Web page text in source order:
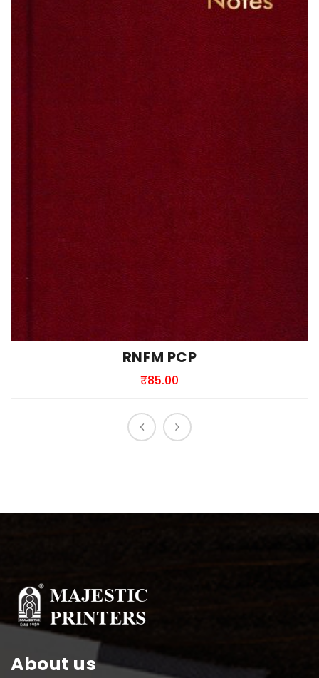
RNFM PCP
₹85.00
About us